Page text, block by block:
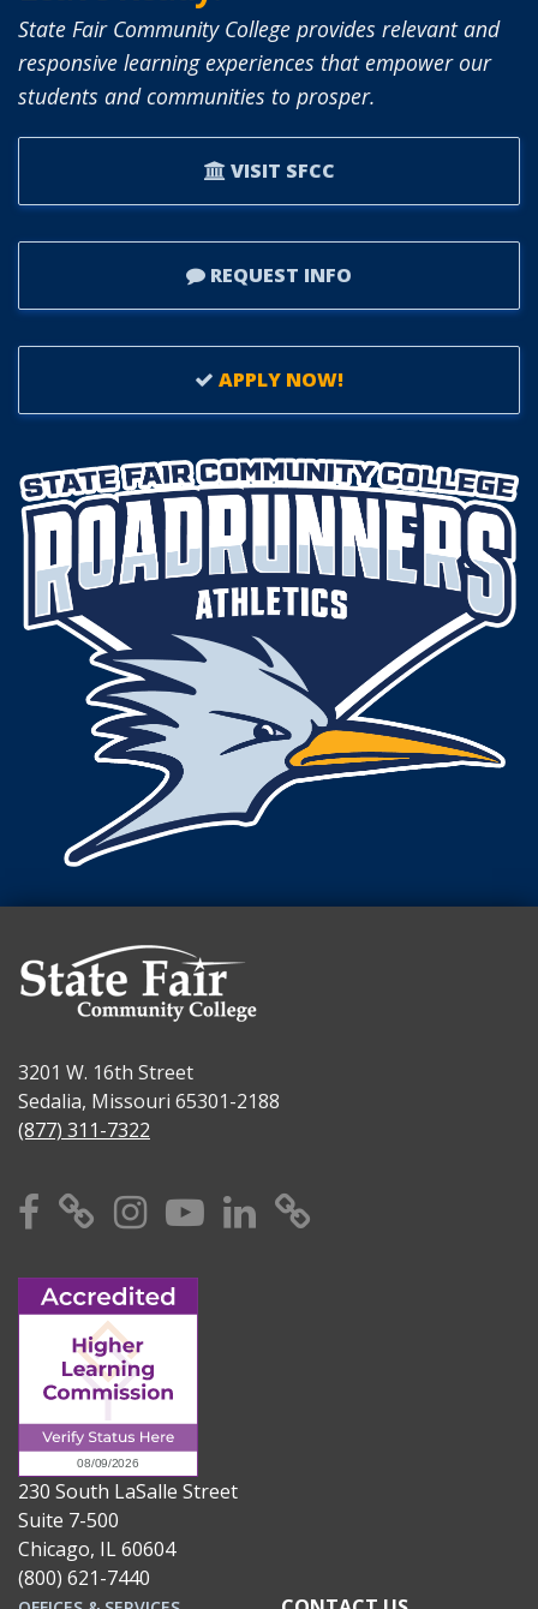
BOARD
TRUSTEES.
State Fair Community College provides relevant and
responsive learning experiences that empower our
students and communities to prosper.
VISIT SFCC
REQUEST INFO
APPLY NOW!
3201 W. 16th Street
Sedalia, Missouri 65301-2188
(877) 311-7322
Facebook
X Instagram
YouTube
Linkedin
230 South LaSalle Street
Suite 7-500
Chicago, IL 60604
(800) 621-7440